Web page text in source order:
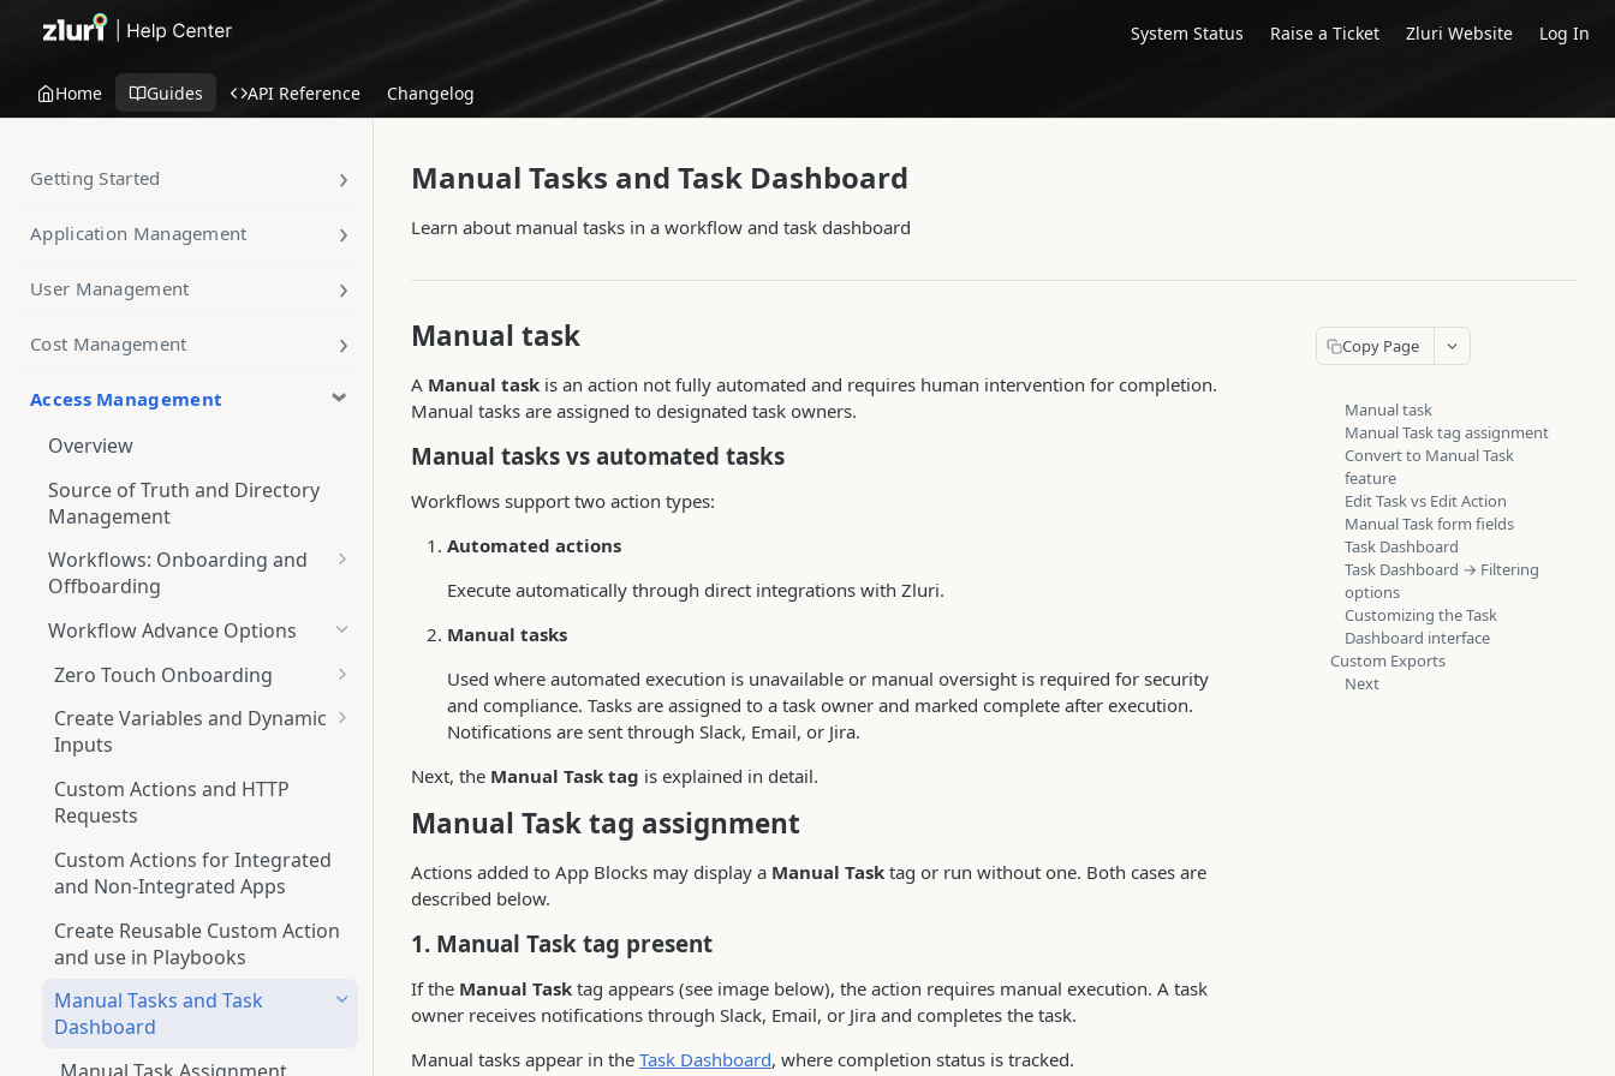
System Status Raise a Ticket Zluri Website Log In
Home Guides API Reference Changelog
Getting Started
Application Management
User Management
Cost Management
Access Management
Overview
Source of Truth and Directory
Management
Workflows: Onboarding and
Offboarding
Overview Tab
(Onboarding+Offboarding)
(Onboarding+Offboarding)
Understanding the Workflow
Builder
Starting a New Workflow
Adding Applications to
Workflows
Configuring Actions within
Applications
Setting Conditions
Playbooks Tab
(Onboarding+Offboarding)
Understanding Playbook
Builder
Create a New Playbook
Trigger a Playbook Action
Runs Logs Tab (Onboarding +
Offboarding)
Scheduled Runs (Onboarding +
Offboarding)
Automation Rules
(Onboarding + Offboarding)
Scheduled onboarding and
offboarding automations
Onboarding/Offboarding Tab
Workflow Advance Options
Zero Touch Onboarding
Zero Touch onboarding via JIRA
Create Variables and Dynamic
Inputs
Output chaining
Custom Actions and HTTP
Requests
Custom Actions for Integrated
and Non-Integrated Apps
Create Reusable Custom Action
and use in Playbooks
Manual Tasks and Task
Dashboard
Manual Tasks and Task Dashboard
Learn about manual tasks in a workflow and task dashboard
Manual task
A Manual task is an action not fully automated and requires human intervention for completion.
Manual tasks are assigned to designated task owners.
Manual tasks vs automated tasks
Workflows support two action types:
Automated actions
Execute automatically through direct integrations with Zluri.
Manual tasks
Used where automated execution is unavailable or manual oversight is required for security
and compliance. Tasks are assigned to a task owner and marked complete after execution.
Notifications are sent through Slack, Email, or Jira.
Next, the Manual Task tag is explained in detail.
Manual Task tag assignment
Actions added to App Blocks may display a Manual Task tag or run without one. Both cases are
described below.
1. Manual Task tag present
If the Manual Task tag appears (see image below), the action requires manual execution. A task
owner receives notifications through Slack, Email, or Jira and completes the task.
Manual tasks appear in the Task Dashboard, where completion status is tracked.
Copy Page
Manual task
Manual Task tag assignment
Convert to Manual Task
feature
Edit Task vs Edit Action
Manual Task form fields
Task Dashboard
Task Dashboard → Filtering
options
Customizing the Task
Dashboard interface
Custom Exports
Next